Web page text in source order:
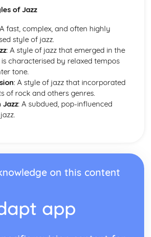
Music
Patterns
Tradition since 1910
Tradition since 1911
and Maxwell Davies
since 1914
Davies and Tavener
Tradition since 1915
Tradition since 1916
of Jazz
fast, complex, and often highly
style of jazz.
: A style of jazz that emerged in the
is characterised by relaxed tempos
tone.
: A style of jazz that incorporated
of rock and others genres.
Jazz: A subdued, pop-influenced
on this content
app